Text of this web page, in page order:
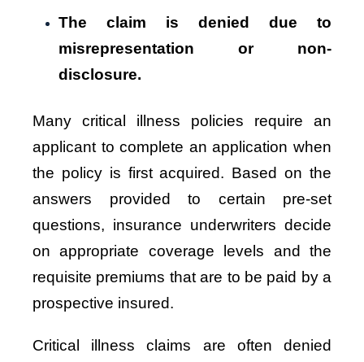
The claim is denied due to
misrepresentation or non-
disclosure.
Many critical illness policies require an
applicant to complete an application when
the policy is first acquired. Based on the
answers provided to certain pre-set
questions, insurance underwriters decide
on appropriate coverage levels and the
requisite premiums that are to be paid by a
prospective insured.
Critical illness claims are often denied